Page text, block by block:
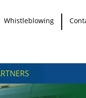
Whistleblowing